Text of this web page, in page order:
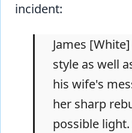
incident:
James
style as well
his wife's
her sharp
possible